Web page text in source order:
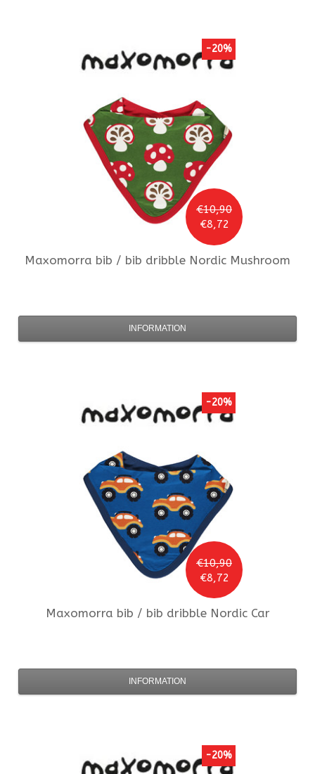
€10,90
€8,72
-20%
Maxomorra bib / bib dribble Nordic Mushroom
INFORMATION
€10,90
€8,72
-20%
Maxomorra bib / bib dribble Nordic Car
INFORMATION
-20%